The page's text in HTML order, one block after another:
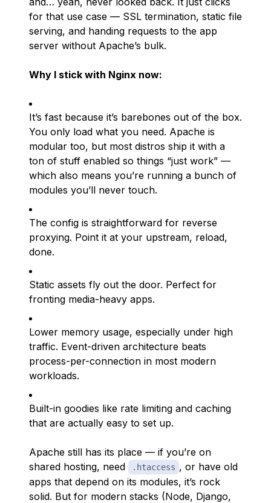
for that use case — SSL termination, static file
serving, and handing requests to the app
server without Apache’s bulk.
Why I stick with Nginx now:
It’s fast because it’s barebones out of the box.
You only load what you need. Apache is
modular too, but most distros ship it with a
ton of stuff enabled so things “just work” —
which also means you’re running a bunch of
modules you’ll never touch.
The config is straightforward for reverse
proxying. Point it at your upstream, reload,
done.
Static assets fly out the door. Perfect for
fronting media-heavy apps.
Lower memory usage, especially under high
traffic. Event-driven architecture beats
process-per-connection in most modern
workloads.
Built-in goodies like rate limiting and caching
that are actually easy to set up.
Apache still has its place — if you’re on
shared hosting, need
.htaccess , or have old
apps that depend on its modules, it’s rock
solid. But for modern stacks (Node, Django,